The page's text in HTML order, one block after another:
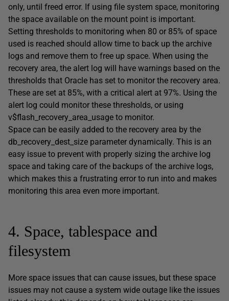
only, until freed error. If using file system space, monitoring
the space available on the mount point is important.
Setting thresholds to monitoring when 80 or 85% of space
used is reached should allow time to back up the archive
logs and remove them to free up space. When using the
recovery area, the alert log will have warnings based on the
thresholds that Oracle has set to monitor the recovery area.
These are set at 85%, with a critical alert at 97%. Using the
alert log could monitor these thresholds, or using
v$flash_recovery_area_usage to monitor.
Space can be easily added to the recovery area by the
db_recovery_dest_size parameter dynamically. This is an
easy issue to prevent with properly sizing the archive log
space and taking care of the backups of the archive logs,
which makes this a frustrating error to run into and makes
monitoring this area even more important.
4. Space, tablespace and
filesystem
More space issues that can cause issues, but these space
issues may not cause a system wide outage like the issues